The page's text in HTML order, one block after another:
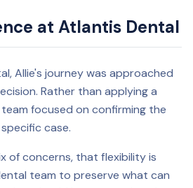
at Atlantis Dental
Allie's journey was approached
Rather than applying a
focused on confirming the
case.
of concerns, that flexibility is
team to preserve what can